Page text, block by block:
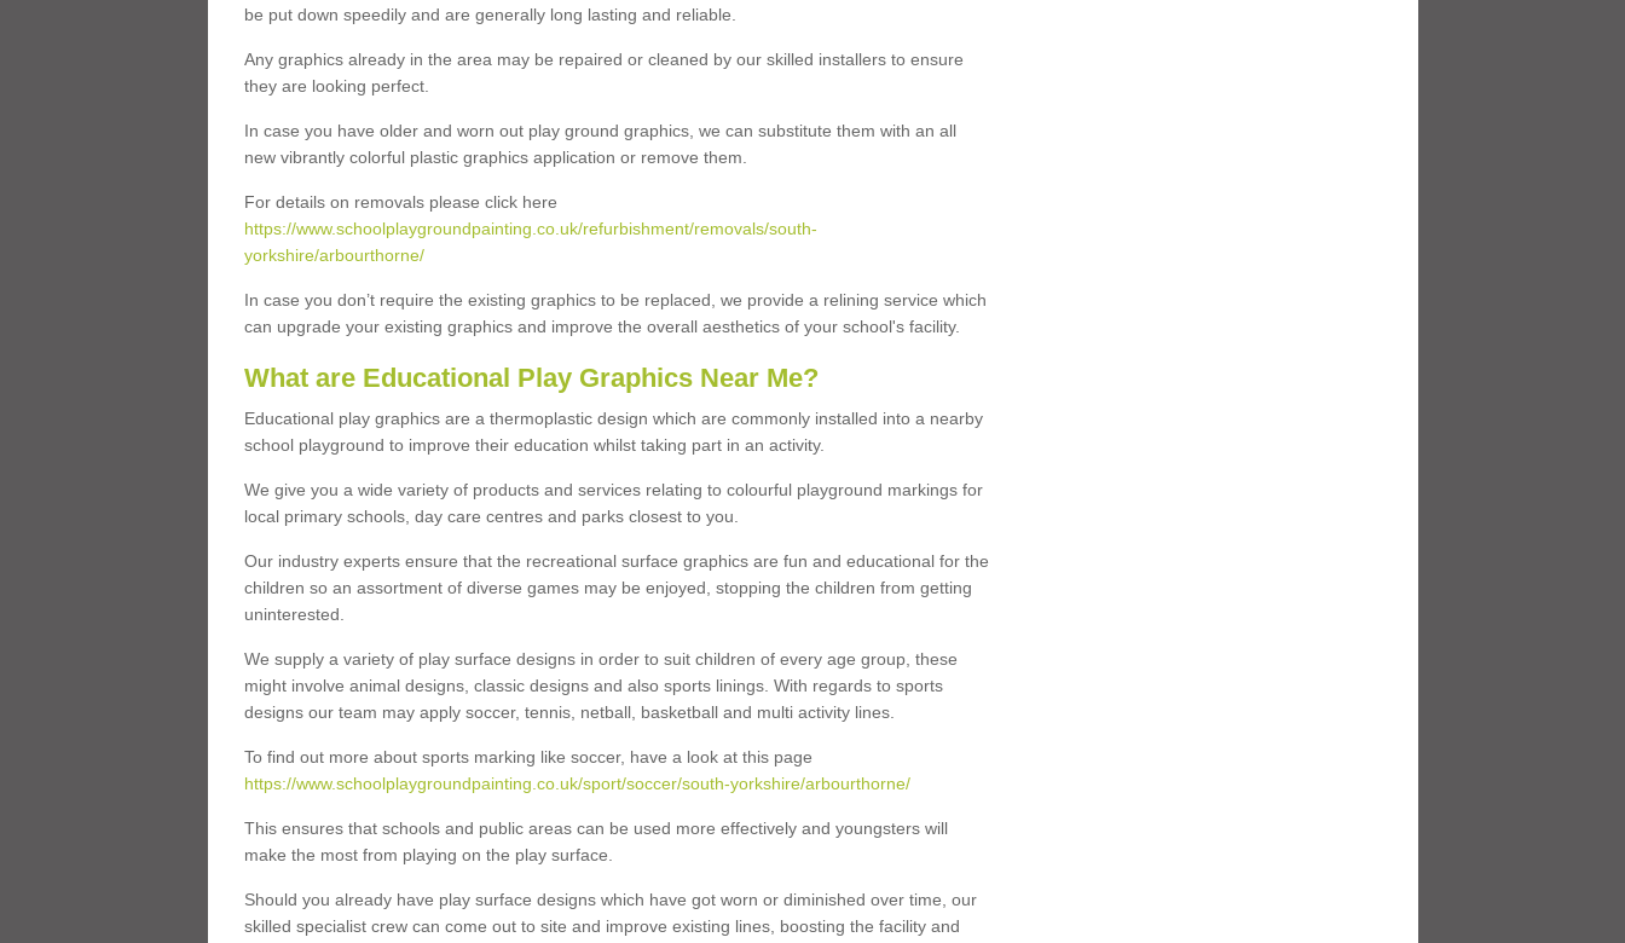
be put down speedily and are generally long lasting and reliable.
Any graphics already in the area may be repaired or cleaned by our skilled installers to ensure
they are looking perfect.
In case you have older and worn out play ground graphics, we can substitute them with an all
new vibrantly colorful plastic graphics application or remove them.
For details on removals please click here
https://www.schoolplaygroundpainting.co.uk/refurbishment/removals/south-
yorkshire/arbourthorne/
In case you don’t require the existing graphics to be replaced, we provide a relining service which
can upgrade your existing graphics and improve the overall aesthetics of your school's facility.
What are Educational Play Graphics Near Me?
Educational play graphics are a thermoplastic design which are commonly installed into a nearby
school playground to improve their education whilst taking part in an activity.
We give you a wide variety of products and services relating to colourful playground markings for
local primary schools, day care centres and parks closest to you.
Our industry experts ensure that the recreational surface graphics are fun and educational for the
children so an assortment of diverse games may be enjoyed, stopping the children from getting
uninterested.
We supply a variety of play surface designs in order to suit children of every age group, these
might involve animal designs, classic designs and also sports linings. With regards to sports
designs our team may apply soccer, tennis, netball, basketball and multi activity lines.
To find out more about sports marking like soccer, have a look at this page
https://www.schoolplaygroundpainting.co.uk/sport/soccer/south-yorkshire/arbourthorne/
This ensures that schools and public areas can be used more effectively and youngsters will
make the most from playing on the play surface.
Should you already have play surface designs which have got worn or diminished over time, our
skilled specialist crew can come out to site and improve existing lines, boosting the facility and